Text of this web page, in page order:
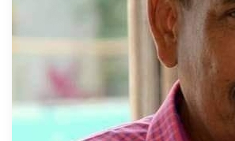
We aim to cultivate critical thinking, creativity, and
ethical values among students
Environmental Awareness Week
Co-Operative Arts and
15Jul 2024
New Research Center Inaugurated
Operative Arts and Science College